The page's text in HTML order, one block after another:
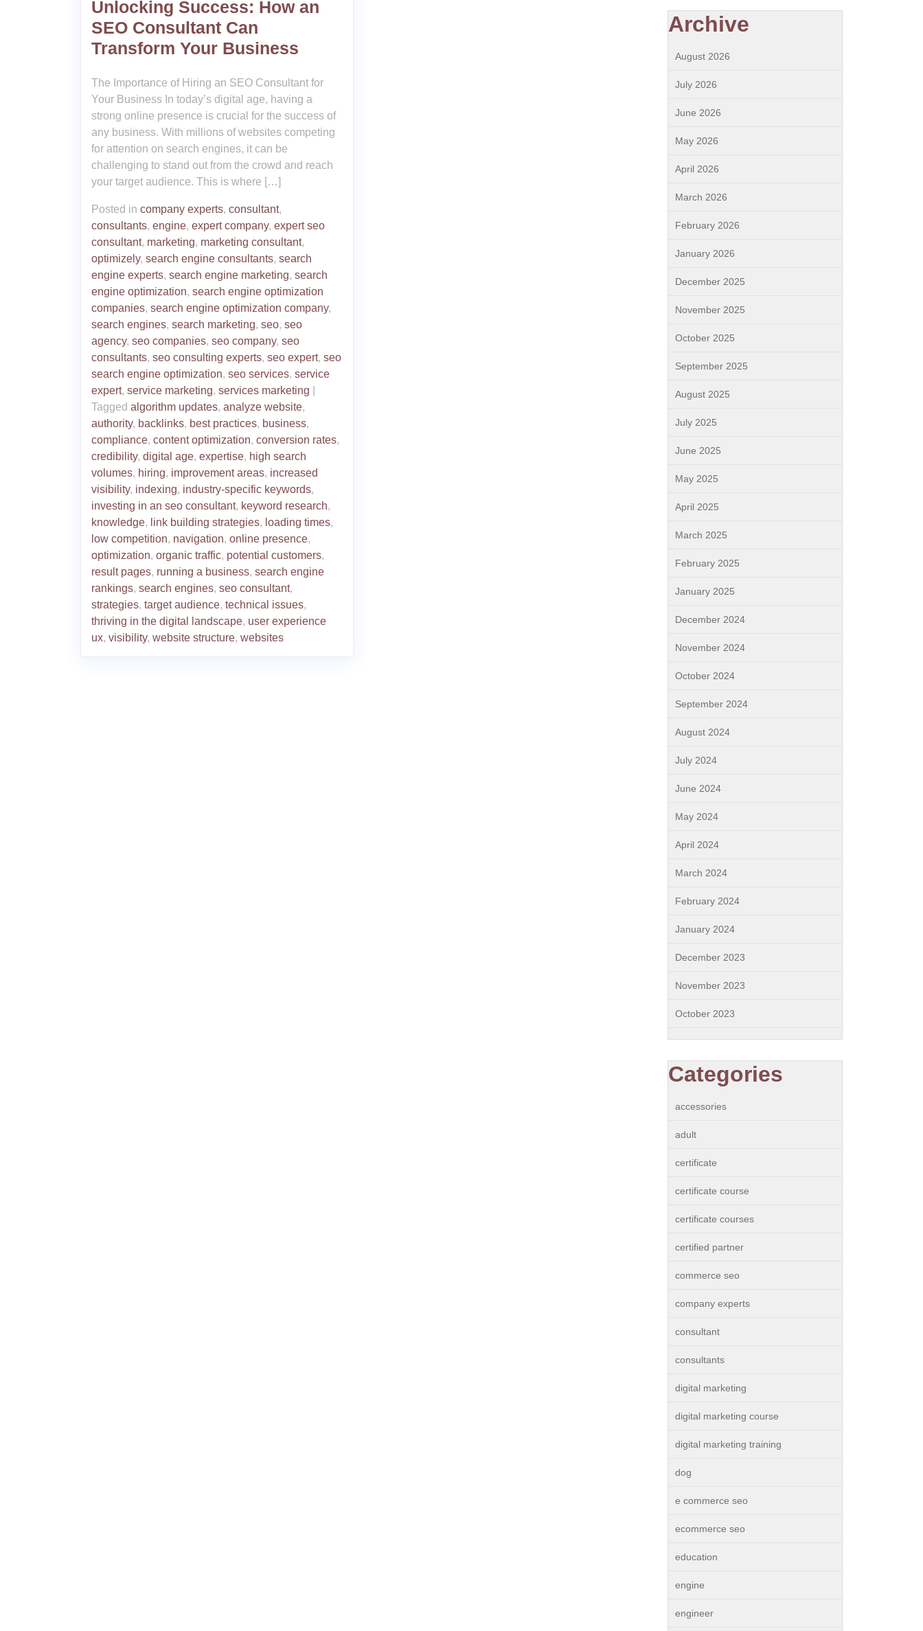
Unlocking Success: How an
SEO Consultant Can
Transform Your Business
The Importance of Hiring an SEO Consultant for
Your Business In today’s digital age, having a
strong online presence is crucial for the success of
any business. With millions of websites competing
for attention on search engines, it can be
challenging to stand out from the crowd and reach
your target audience. This is where […]
Posted in company experts, consultant,
consultants, engine, expert company, expert seo
consultant, marketing, marketing consultant,
optimizely, search engine consultants, search
engine experts, search engine marketing, search
engine optimization, search engine optimization
companies, search engine optimization company,
search engines, search marketing, seo, seo
agency, seo companies, seo company, seo
consultants, seo consulting experts, seo expert, seo
search engine optimization, seo services, service
expert, service marketing, services marketing
Tagged algorithm updates, analyze website,
authority, backlinks, best practices, business,
compliance, content optimization, conversion rates,
credibility, digital age, expertise, high search
volumes, hiring, improvement areas, increased
visibility, indexing, industry-specific keywords,
investing in an seo consultant, keyword research,
knowledge, link building strategies, loading times,
low competition, navigation, online presence,
optimization, organic traffic, potential customers,
result pages, running a business, search engine
rankings, search engines, seo consultant,
strategies, target audience, technical issues,
thriving in the digital landscape, user experience
ux, visibility, website structure, websites
Archive
August 2026
July 2026
June 2026
May 2026
April 2026
March 2026
February 2026
January 2026
December 2025
November 2025
October 2025
September 2025
August 2025
July 2025
June 2025
May 2025
April 2025
March 2025
February 2025
January 2025
December 2024
November 2024
October 2024
September 2024
August 2024
July 2024
June 2024
May 2024
April 2024
March 2024
February 2024
January 2024
December 2023
November 2023
October 2023
Categories
accessories
adult
certificate
certificate course
certificate courses
certified partner
commerce seo
company experts
consultant
consultants
digital marketing
digital marketing course
digital marketing training
dog
e commerce seo
ecommerce seo
education
engine
engineer